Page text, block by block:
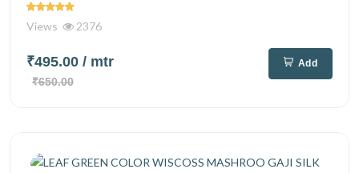
Views 2376
₹495.00 / mtr
₹650.00
Add